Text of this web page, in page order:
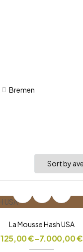
Bremen
La Mousse Hash USA
125,00€–7.000,00€